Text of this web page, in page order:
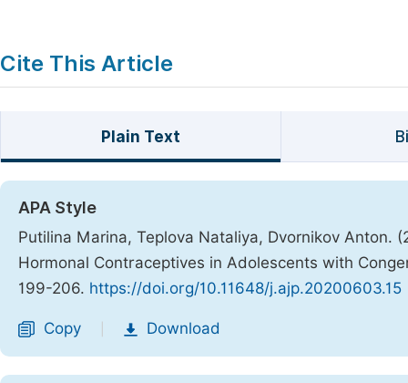
Cite This Article
Plain Text
APA Style
Putilina Marina, Teplova Nataliya, Dvornikov Anton.
Hormonal Contraceptives in Adolescents with
199-206. https://doi.org/10.11648/j.ajp.20200603.15
Copy Download